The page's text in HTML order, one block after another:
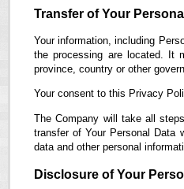
Transfer of Your
Your information, including
the processing are located. It
province, country or other
Your consent to this Privacy
The Company will take all
transfer of Your Personal Data
data and other personal
Disclosure of Your